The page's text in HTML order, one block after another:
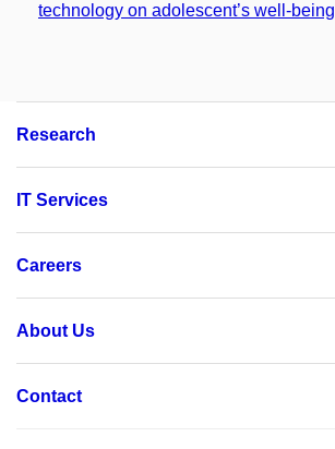
technology on adolescent’s well-being
Research
IT Services
Careers
About Us
Contact